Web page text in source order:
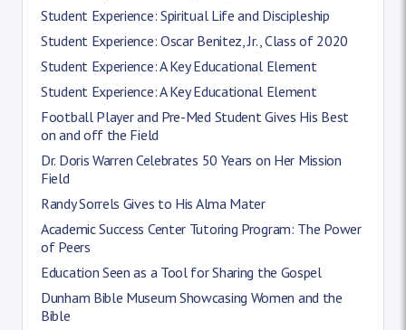
Student Experience: Spiritual Life and Discipleship
Student Experience: Oscar Benitez, Jr., Class of 2020
Student Experience: A Key Educational Element
Student Experience: A Key Educational Element
Football Player and Pre-Med Student Gives His Best
on and off the Field
Dr. Doris Warren Celebrates 50 Years on Her Mission
Field
Randy Sorrels Gives to His Alma Mater
Academic Success Center Tutoring Program: The Power
of Peers
Education Seen as a Tool for Sharing the Gospel
Dunham Bible Museum Showcasing Women and the
Bible